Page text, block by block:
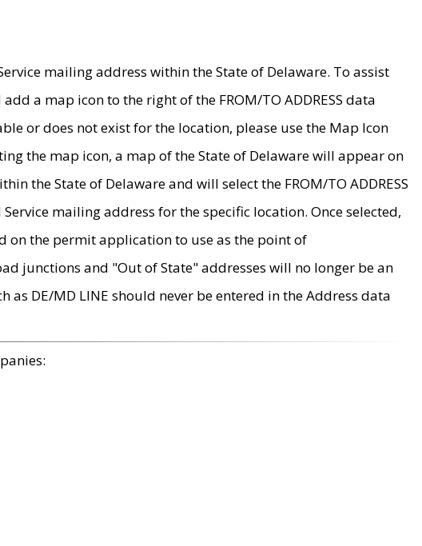
mailing address within the State of Delaware. To assist
a map icon to the right of the FROM/TO ADDRESS data
or does not exist for the location, please use the Map Icon
the map icon, a map of the State of Delaware will appear on
the State of Delaware and will select the FROM/TO ADDRESS
mailing address for the specific location. Once selected,
on the permit application to use as the point of
junctions and "Out of State" addresses will no longer be an
as DE/MD LINE should never be entered in the Address data